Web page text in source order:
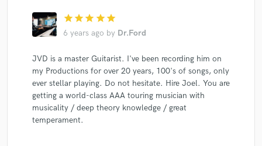
star star star star star
6 years ago by Dr.Ford
JVD is a master Guitarist. I've been recording him on
my Productions for over 20 years, 100's of songs, only
ever stellar playing. Do not hesitate. Hire Joel. You are
getting a world-class AAA touring musician with
musicality / deep theory knowledge / great
temperament.